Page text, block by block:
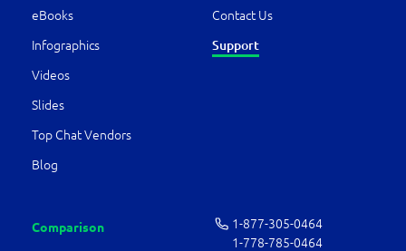
eBooks
Infographics
Videos
Slides
Top Chat Vendors
Blog
Contact Us
Support
Comparison
1-877-­305-0464
1-778-­785-0464